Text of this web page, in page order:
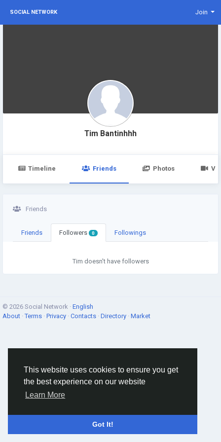
This website uses cookies to ensure you get
the best experience on our website
Learn More
Got It!
SOCIAL NETWORK Join
Tim Bantinhhh
Timeline Friends Photos
Friends
Friends Followers 0 Followings
Tim doesn't have followers
© 2026 Social Network · English
About ·Terms · Privacy · Contacts · Directory · Market